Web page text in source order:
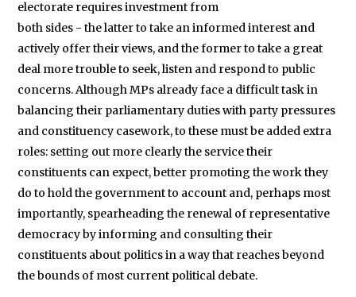
electorate requires investment from
both sides - the latter to take an informed interest and
actively offer their views, and the former to take a great
deal more trouble to seek, listen and respond to public
concerns. Although MPs already face a difficult task in
balancing their parliamentary duties with party pressures
and constituency casework, to these must be added extra
roles: setting out more clearly the service their
constituents can expect, better promoting the work they
do to hold the government to account and, perhaps most
importantly, spearheading the renewal of representative
democracy by informing and consulting their
constituents about politics in a way that reaches beyond
the bounds of most current political debate.